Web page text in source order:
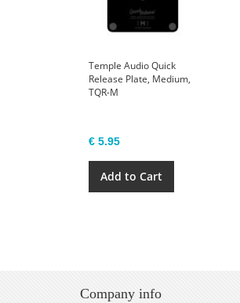
Temple Audio Quick
Release Plate, Medium,
TQR-M
€ 5.95
Add to Cart
Company info